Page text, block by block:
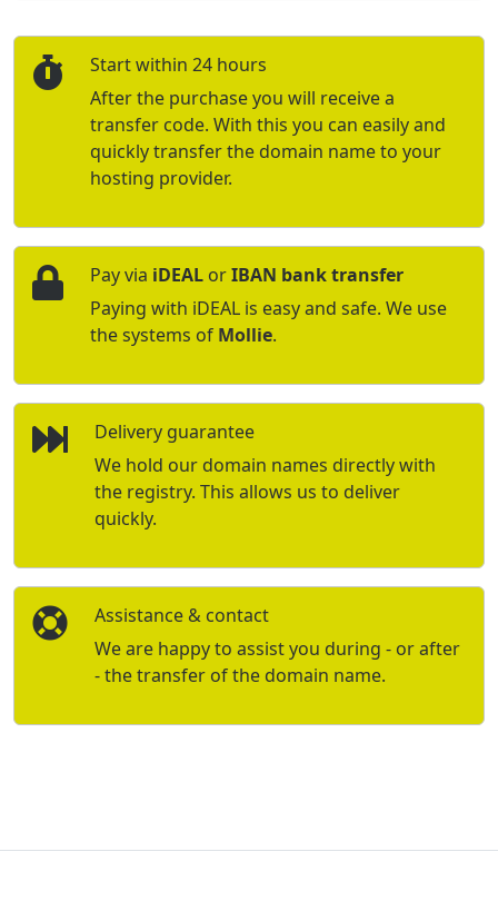
Start within 24 hours
After the purchase you will receive a
transfer code. With this you can easily and
quickly transfer the domain name to your
hosting provider.
Pay via iDEAL orIBAN bank transfer
Paying with iDEAL is easy and safe. We use
the systems of Mollie.
Delivery guarantee
We hold our domain names directly with
the registry. This allows us to deliver
quickly.
Assistance & contact
We are happy to assist you during - or after
- the transfer of the domain name.